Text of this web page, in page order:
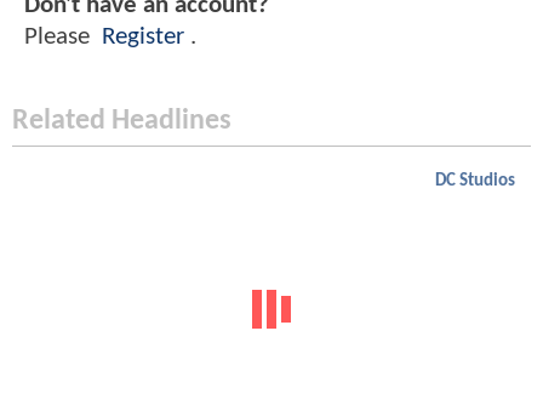
Don't have an account?
Please Register .
Related Headlines
DC Studios